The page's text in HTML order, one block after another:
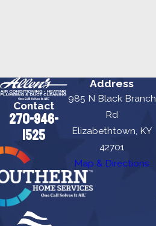
Contact
270-946-
1525
Address
985 N Black Branch
Rd
Elizabethtown, KY
42701
Map & Directions